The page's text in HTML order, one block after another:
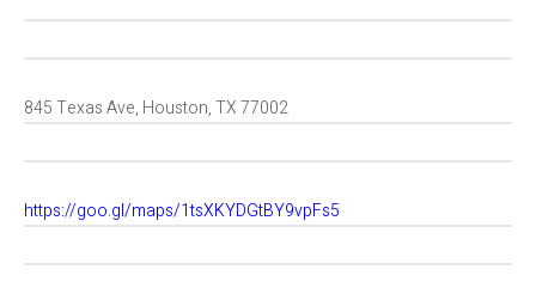
845 Texas Ave, Houston, TX 77002
https://goo.gl/maps/1tsXKYDGtBY9vpFs5